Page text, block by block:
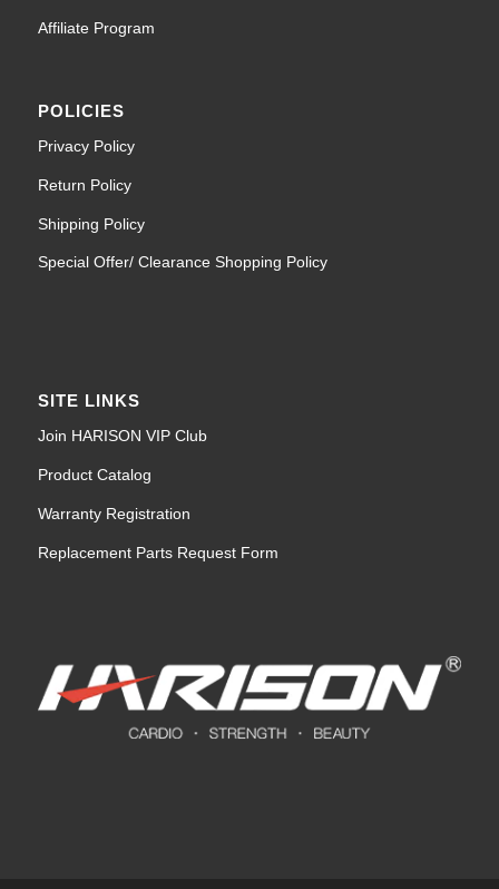
Affiliate Program
POLICIES
Privacy Policy
Return Policy
Shipping Policy
Special Offer/ Clearance Shopping Policy
SITE LINKS
Join HARISON VIP Club
Product Catalog
Warranty Registration
Replacement Parts Request Form